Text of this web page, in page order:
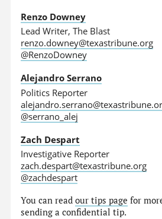
Renzo Downey
Lead Writer, The Blast
renzo.downey@texastribune.org
@RenzoDowney
Alejandro Serrano
Politics Reporter
@serrano_alej
Zach Despart
Investigative Reporter
zach.despart@texastribune.org
@zachdespart
You can readour tips page for
sending a confidential tip.